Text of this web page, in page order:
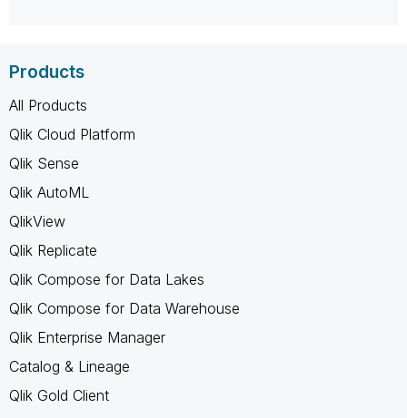
Products
All Products
Qlik Cloud Platform
Qlik Sense
Qlik AutoML
QlikView
Qlik Replicate
Qlik Compose for Data Lakes
Qlik Compose for Data Warehouse
Qlik Enterprise Manager
Catalog & Lineage
Qlik Gold Client